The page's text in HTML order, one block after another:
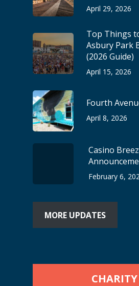
April 29, 2026
Top Things
Asbury Park
(2026 Guide)
April 15, 2026
Fourth
April 8, 2026
Casino
February 6,
MORE UPDATES
CHARITY